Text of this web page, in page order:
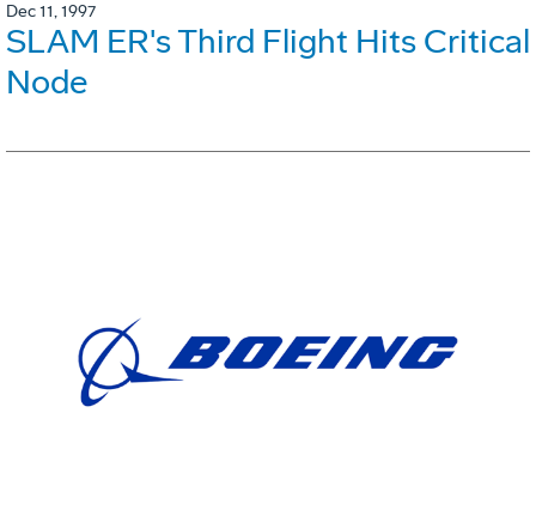
Dec 11, 1997
SLAM ER's Third Flight Hits Critical
Node